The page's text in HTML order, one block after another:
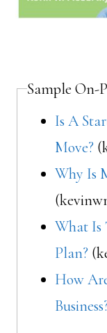
Sample On-
Is A
Move?
Why Is
What Is
Plan?
How